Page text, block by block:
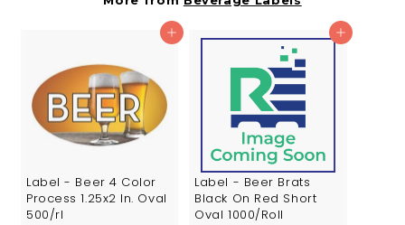
3
Add to cart
Label - Beer 4 Color
Process 1.25x2 In. Oval
500/rl
Add to cart
Label - Beer Brats
Black On Red Short
Oval 1000/Roll